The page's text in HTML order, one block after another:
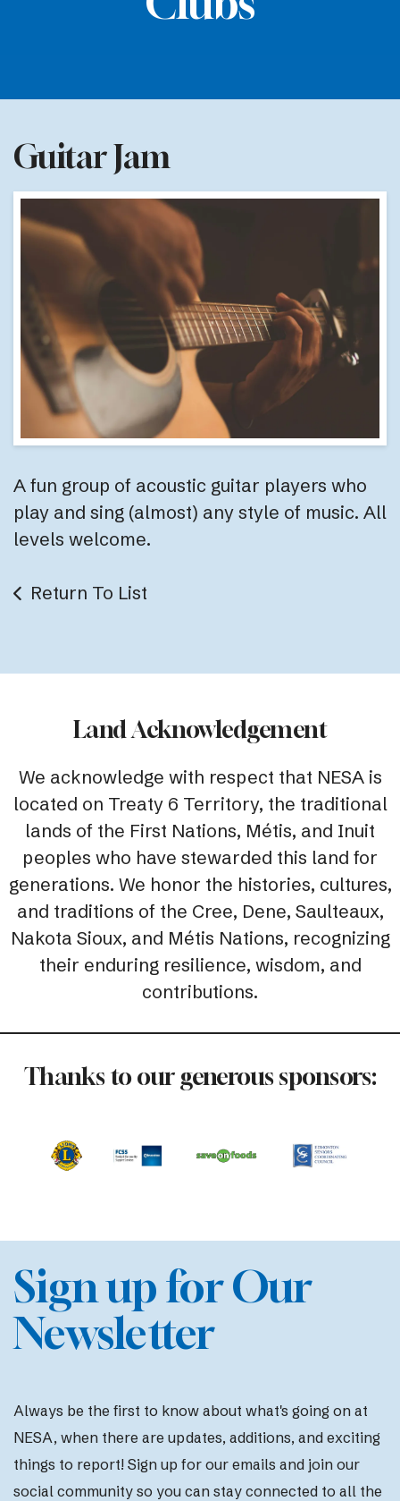
Guitar Jam
A fun group of acoustic guitar players who
play and sing (almost) any style of music. All
levels welcome.
Return To List
Land Acknowledgement
We acknowledge with respect that NESA is
located on Treaty 6 Territory, the traditional
lands of the First Nations, Métis, and Inuit
peoples who have stewarded this land for
generations. We honor the histories, cultures,
and traditions of the Cree, Dene, Saulteaux,
Nakota Sioux, and Métis Nations, recognizing
their enduring resilience, wisdom, and
contributions.
Thanks to our generous sponsors:
Sign up for Our
Newsletter
Always be the first to know about what's going on at
NESA, when there are updates, additions, and exciting
things to report! Sign up for our emails and join our
social community so you can stay connected to all the